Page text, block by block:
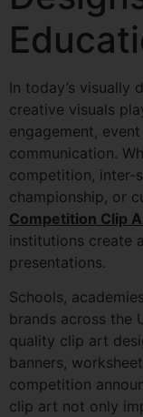
In today’s visually
creative visuals
engagement,
communication.
competition, inter-
championship, or
Competition Clip
institutions create
presentations.
Schools,
brands across the
quality clip art
banners,
competition
clip art not only